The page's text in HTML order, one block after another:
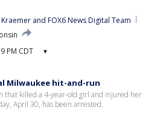
Kraemer and FOX6 News Digital Team
PM CDT ▾
Milwaukee hit-and-run
that killed a 4-year-old girl and injured her
April 30, has been arrested.